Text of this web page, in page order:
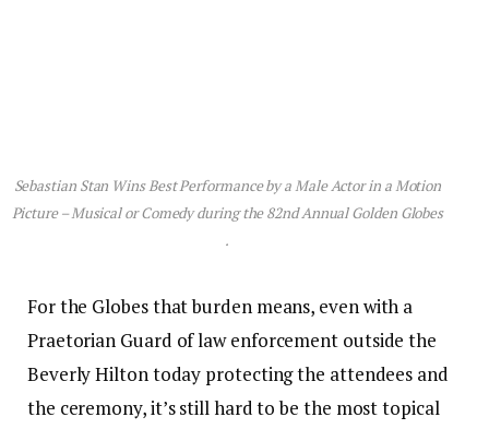
Sebastian Stan Wins Best Performance by a Male Actor in a Motion
Picture – Musical or Comedy during the 82nd Annual Golden Globes
.
For the Globes that burden means, even with a
Praetorian Guard of law enforcement outside the
Beverly Hilton today protecting the attendees and
the ceremony, it’s still hard to be the most topical